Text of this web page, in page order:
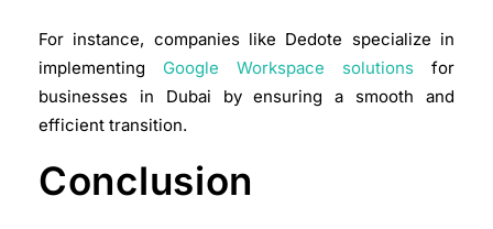
For instance, companies like Dedote specialize in
implementing Google Workspace solutions for
businesses in Dubai by ensuring a smooth and
efficient transition.
Conclusion